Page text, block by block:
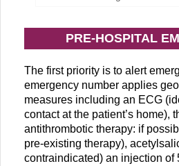
PRE-HOSPITAL
The first priority is to alert
emergency number applies
measures including an ECG
contact at the patient’s home),
antithrombotic therapy: if
pre-existing therapy),
contraindicated) an injection of